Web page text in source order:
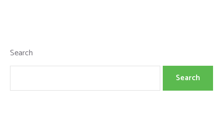
Search
Search